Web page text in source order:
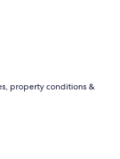
property conditions &